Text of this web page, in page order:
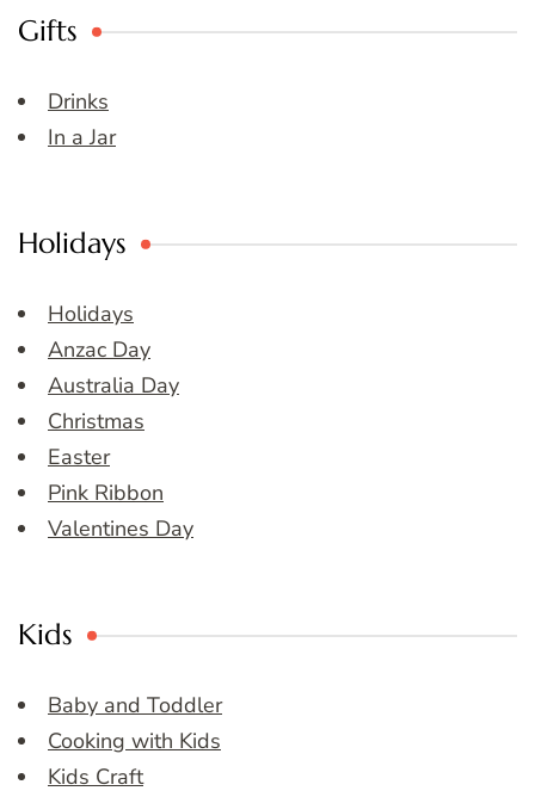
Gifts
Drinks
In a Jar
Holidays
Holidays
Anzac Day
Australia Day
Christmas
Easter
Pink Ribbon
Valentines Day
Kids
Baby and Toddler
Cooking with Kids
Kids Craft